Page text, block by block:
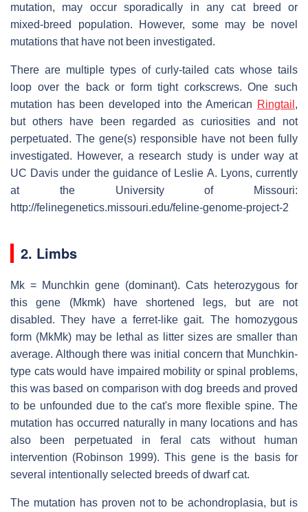
mutation, may occur sporadically in any cat breed or
mixed-breed population. However, some may be novel
mutations that have not been investigated.
There are multiple types of curly-tailed cats whose tails
loop over the back or form tight corkscrews. One such
mutation has been developed into the American Ringtail ,
but others have been regarded as curiosities and not
perpetuated. The gene(s) responsible have not been fully
investigated. However, a research study is under way at
UC Davis under the guidance of Leslie A. Lyons, currently
at the University of Missouri:
http://felinegenetics.missouri.edu/feline-genome-project-2
2. Limbs
Mk = Munchkin gene (dominant). Cats heterozygous for
this gene (Mkmk) have shortened legs, but are not
disabled. They have a ferret-like gait. The homozygous
form (MkMk) may be lethal as litter sizes are smaller than
average. Although there was initial concern that Munchkin-
type cats would have impaired mobility or spinal problems,
this was based on comparison with dog breeds and proved
to be unfounded due to the cat's more flexible spine. The
mutation has occurred naturally in many locations and has
also been perpetuated in feral cats without human
intervention (Robinson 1999). This gene is the basis for
several intentionally selected breeds of dwarf cat.
The mutation has proven not to be achondroplasia, but is